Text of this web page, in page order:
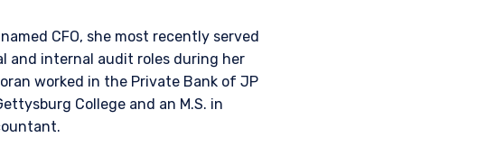
qualify as an institutional investor or
for you.
CFO, she most recently served
and internal audit roles during her
worked in the Private Bank of JP
College and an M.S. in